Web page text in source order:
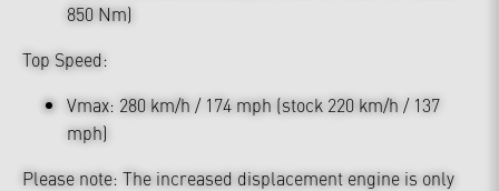
850 Nm)
Top Speed:
Vmax: 280 km/h / 174 mph (stock 220 km/h / 137
mph)
Please note: The increased displacement engine is only